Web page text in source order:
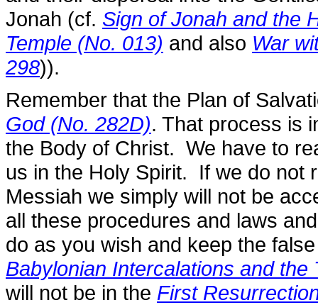
Jonah (cf. Sign of Jonah and the
Temple (No. 013) and also War
298)).
Remember that the Plan of
God (No. 282D). That process is
the Body of Christ. We have to
us in the Holy Spirit. If we do not
Messiah we simply will not be
all these procedures and laws
do as you wish and keep the
Babylonian Intercalations and
will not be in the First